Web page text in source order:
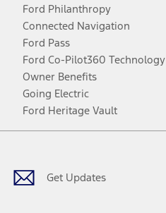
Ford Philanthropy
Connected Navigation
Ford Pass
Ford Co-Pilot360 Technology
Owner Benefits
Going Electric
Ford Heritage Vault
Get Updates
Facebook
TwitterYoutubeInstagram
Threads
TikTok